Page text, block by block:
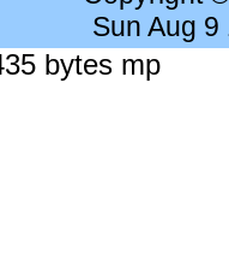
Sun Aug
bytes mp